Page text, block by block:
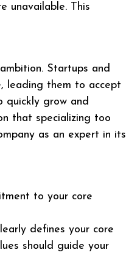
unavailable. This
Startups and
leading them to accept
quickly grow and
that specializing too
as an expert in its
to your core
defines your core
should guide your